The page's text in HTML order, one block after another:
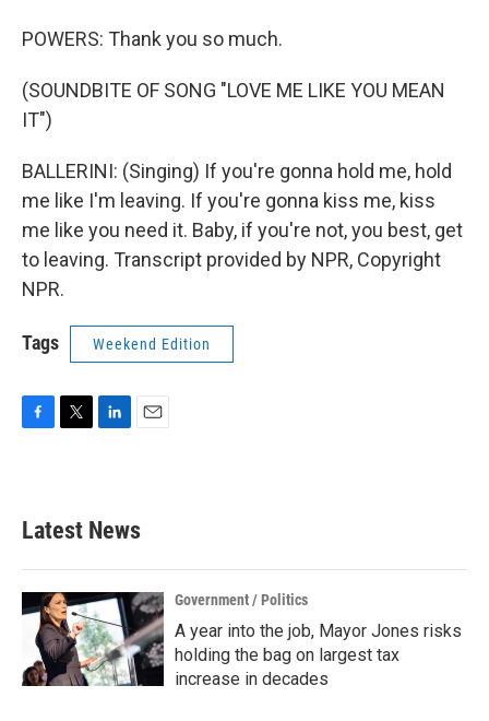
POWERS: Thank you so much.
(SOUNDBITE OF SONG "LOVE ME LIKE YOU MEAN
IT")
BALLERINI: (Singing) If you're gonna hold me, hold
me like I'm leaving. If you're gonna kiss me, kiss
me like you need it. Baby, if you're not, you best, get
to leaving. Transcript provided by NPR, Copyright
NPR.
Tags Weekend Edition
b
o
k
e
e
d
n
Latest News
Government / Politics
A year into the job, Mayor Jones risks
holding the bag on largest tax
increase in decades